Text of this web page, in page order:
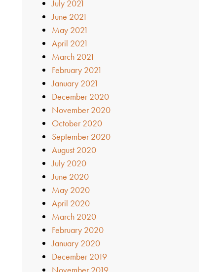
July 2021
June 2021
May 2021
April 2021
March 2021
February 2021
January 2021
December 2020
November 2020
October 2020
September 2020
August 2020
July 2020
June 2020
May 2020
April 2020
March 2020
February 2020
January 2020
December 2019